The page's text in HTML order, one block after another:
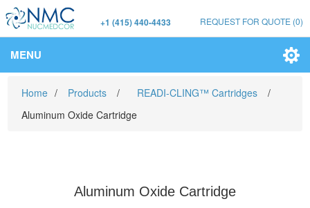
+1 (415) 440-4433 REQUEST FOR QUOTE (0)
MENU
Home / Products / READI-CLING™ Cartridges
/
Aluminum Oxide Cartridge
Aluminum Oxide Cartridge